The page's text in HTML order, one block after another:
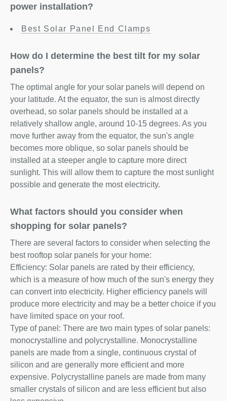
power installation?
Best Solar Panel End Clamps
How do I determine the best tilt for my solar
panels?
The optimal angle for your solar panels will depend on
your latitude. At the equator, the sun is almost directly
overhead, so solar panels should be installed at a
relatively shallow angle, around 10-15 degrees. As you
move further away from the equator, the sun's angle
becomes more oblique, so solar panels should be
installed at a steeper angle to capture more direct
sunlight. This will allow them to capture the most sunlight
possible and generate the most electricity.
What factors should you consider when
shopping for solar panels?
There are several factors to consider when selecting the
best rooftop solar panels for your home:
Efficiency: Solar panels are rated by their efficiency,
which is a measure of how much of the sun's energy they
can convert into electricity. Higher efficiency panels will
produce more electricity and may be a better choice if you
have limited space on your roof.
Type of panel: There are two main types of solar panels:
monocrystalline and polycrystalline. Monocrystalline
panels are made from a single, continuous crystal of
silicon and are generally more efficient and more
expensive. Polycrystalline panels are made from many
smaller crystals of silicon and are less efficient but also